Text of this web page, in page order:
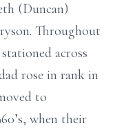
(Duncan)
Throughout
across
rose in rank in
to
when their